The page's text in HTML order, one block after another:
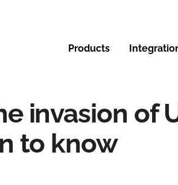
Products
invasion of
to know